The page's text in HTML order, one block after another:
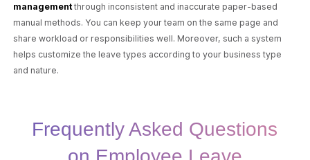
management through inconsistent and inaccurate paper-based
manual methods. You can keep your team on the same page and
share workload or responsibilities well. Moreover, such a system
helps customize the leave types according to your business type
and nature.
Frequently Asked Questions